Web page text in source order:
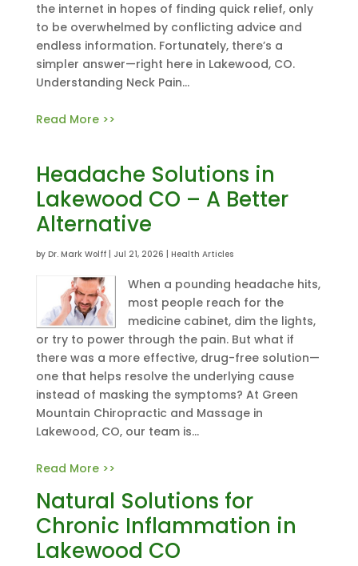
the internet in hopes of finding quick relief, only
to be overwhelmed by conflicting advice and
endless information. Fortunately, there’s a
simpler answer—right here in Lakewood, CO.
Understanding Neck Pain...
Read More >>
Headache Solutions in
Lakewood CO – A Better
Alternative
by Dr. Mark Wolff| Jul 21, 2026 Health Articles
When a pounding headache hits,
most people reach for the
medicine cabinet, dim the lights,
or try to power through the pain. But what if
there was a more effective, drug-free solution—
one that helps resolve the underlying cause
instead of masking the symptoms? At Green
Mountain Chiropractic and Massage in
Lakewood, CO, our team is...
Read More >>
Natural Solutions for
Chronic Inflammation in
Lakewood CO